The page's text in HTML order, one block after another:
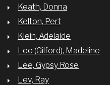
Keath, Donna
Kelton, Pert
Klein, Adelaide
Lee (Gilford), Madeline
Lee, Gypsy Rose
Lev, Ray